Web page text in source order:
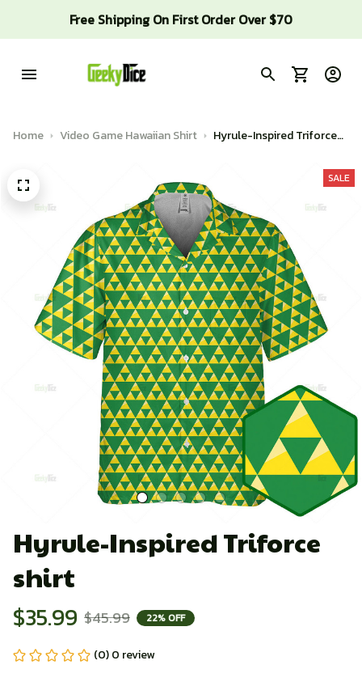
Free Shipping On First Order Over $70
Home Video Game Hawaiian Shirt
Hyrule-Inspired Triforce
SALE
Hyrule-Inspired Triforce
shirt
$35.99 $45.99 22% OFF
(0) 0 review